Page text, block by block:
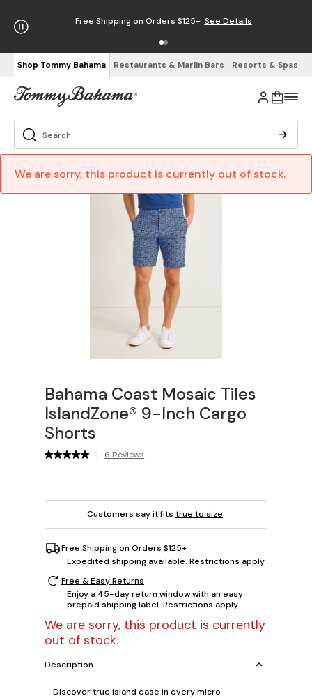
Free Shipping on Orders $125+ See Details
Shop Tommy Bahama Restaurants & Marlin Bars Resorts & Spas
We are sorry, this product is currently out of stock.
Bahama Coast Mosaic Tiles
IslandZone® 9-Inch Cargo
Shorts
| 6 Reviews
Customers say it fits true to size.
Free Shipping on Orders $125+
Expedited shipping available. Restrictions apply.
Free & Easy Returns
Enjoy a 45-day return window with an easy
prepaid shipping label. Restrictions apply.
We are sorry, this product is currently
out of stock.
Description
Discover true island ease in every micro-